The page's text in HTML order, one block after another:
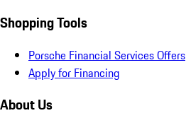
Shopping Tools
Porsche Financial Services Offers
Apply for Financing
About Us